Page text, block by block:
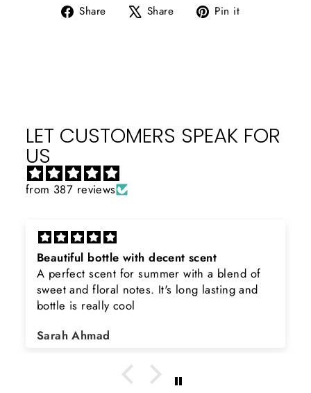
Share
Share Share
Tweet Pin it
LET CUSTOMERS SPEAK FOR
US
from 387 reviews
Beautiful bottle with decent scent
A perfect scent for summer with a blend of
sweet and floral notes. It's long lasting and
bottle is really cool
Sarah Ahmad